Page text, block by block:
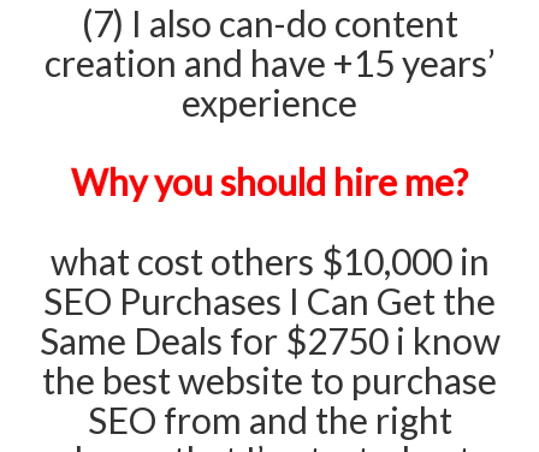
(7) I also can-do content
creation and have +15 years’
experience
Why you should hire me?
what cost others $10,000 in
SEO Purchases I Can Get the
Same Deals for $2750 i know
the best website to purchase
SEO from and the right